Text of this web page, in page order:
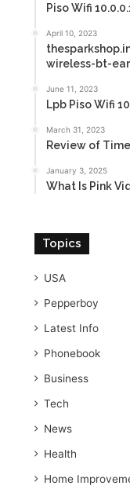
Piso Wifi
April 10, 2023
wireless-bt-
June 11, 2023
Lpb Piso Wifi
March 31, 2023
Review of
January 3, 2025
What Is Pink
Topics
USA
Pepperboy
Latest Info
Phonebook
Business
Tech
News
Health
Home